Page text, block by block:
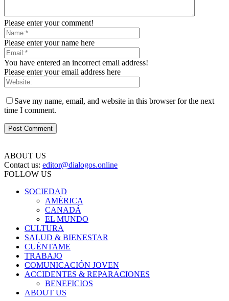
Please enter your comment!
Please enter your name here
You have entered an incorrect email address!
Please enter your email address here
Save my name, email, and website in this browser for the next
time I comment.
ABOUT US
Contact us: editor@dialogos.online
FOLLOW US
SOCIEDAD
AMÉRICA
CANADÁ
EL MUNDO
CULTURA
SALUD & BIENESTAR
CUÉNTAME
TRABAJO
COMUNICACIÓN JOVEN
ACCIDENTES & REPARACIONES
BENEFICIOS
ABOUT US